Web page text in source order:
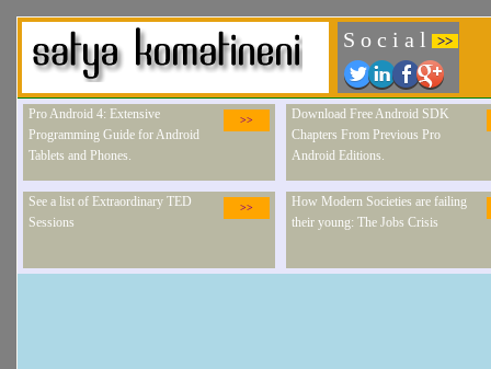
S o c i a l >>
>>
Pro Android 4: Extensive
Programming Guide for Android
Tablets and Phones.
Download Free Android SDK
Chapters From Previous Pro
Android Editions.
>>
See a list of Extraordinary TED
Sessions
How Modern Societies are failing
their young: The Jobs Crisis